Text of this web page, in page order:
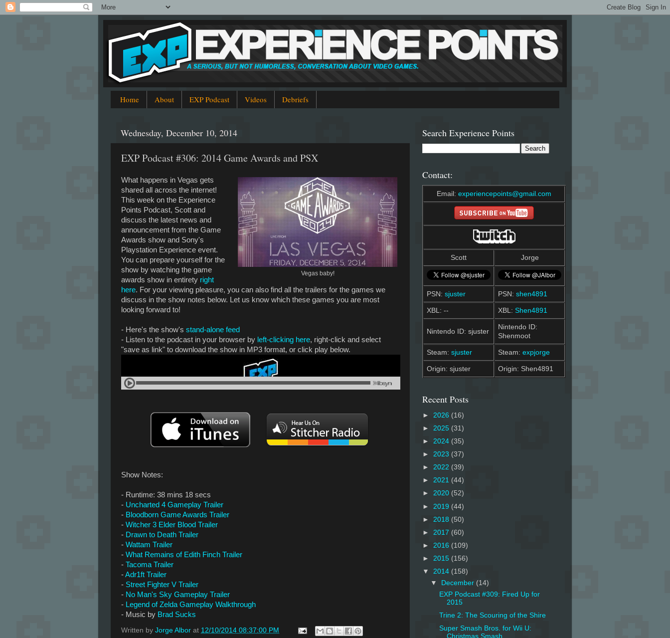
Home About EXP Podcast Videos Debriefs
Wednesday, December 10, 2014
EXP Podcast #306: 2014 Game Awards and PSX
Vegas baby!
What happens in Vegas gets
shared all across the internet!
This week on the Experience
Points Podcast, Scott and
discuss the latest news and
announcement from the Game
Awards show and Sony's
Playstation Experience event.
You can prepare yourself for the
show by watching the game
awards show in entirety right
here. For your viewing pleasure, you can also find all the trailers for the games we
discuss in the show notes below. Let us know which these games you are most
looking forward to!
- Here's the show's stand-alone feed
- Listen to the podcast in your browser by left-clicking here, right-click and select
"save as link" to download the show in MP3 format, or click play below.
Show Notes:
- Runtime: 38 mins 18 secs
- Uncharted 4 Gameplay Trailer
- Bloodborn Game Awards Trailer
- Witcher 3 Elder Blood Trailer
- Drawn to Death Trailer
- Wattam Trailer
- What Remains of Edith Finch Trailer
- Tacoma Trailer
-Adr1ft Trailer
- Street Fighter V Trailer
- No Man's Sky Gameplay Trailer
- Legend of Zelda Gameplay Walkthrough
- Music by Brad Sucks
Written by Jorge Albor at 12/10/2014 08:37:00 PM
Search Experience Points
Contact:
Email: experiencepoints@gmail.com
Scott Jorge
PSN: sjuster PSN: shen4891
XBL: -- XBL: Shen4891
Nintendo ID: sjuster
Nintendo ID:
Shenmoot
Steam: sjuster Steam: expjorge
Origin: sjuster Origin: Shen4891
Recent Posts
► 2026 (16)
► 2025 (31)
► 2024 (35)
► 2023 (37)
► 2022 (39)
► 2021 (44)
► 2020 (52)
► 2019 (44)
► 2018 (50)
► 2017 (60)
► 2016 (109)
► 2015 (156)
▼ 2014 (158)
▼
December (14)
EXP Podcast #309: Fired Up for
2015
Trine 2: The Scouring of the Shire
Super Smash Bros. for Wii U:
Christmas Smash